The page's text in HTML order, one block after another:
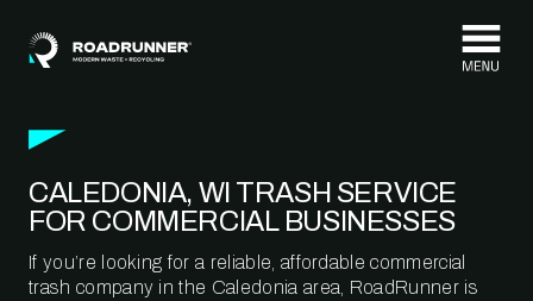
CALEDONIA, WI TRASH SERVICE
FOR COMMERCIAL BUSINESSES
If you’re looking for a reliable, affordable commercial
trash company in the Caledonia area, RoadRunner is